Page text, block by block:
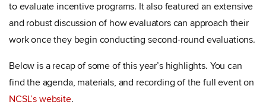
to evaluate incentive programs. It also featured an extensive
and robust discussion of how evaluators can approach their
work once they begin conducting second-round evaluations.
Below is a recap of some of this year’s highlights. You can
find the agenda, materials, and recording of the full event on
NCSL’s website.